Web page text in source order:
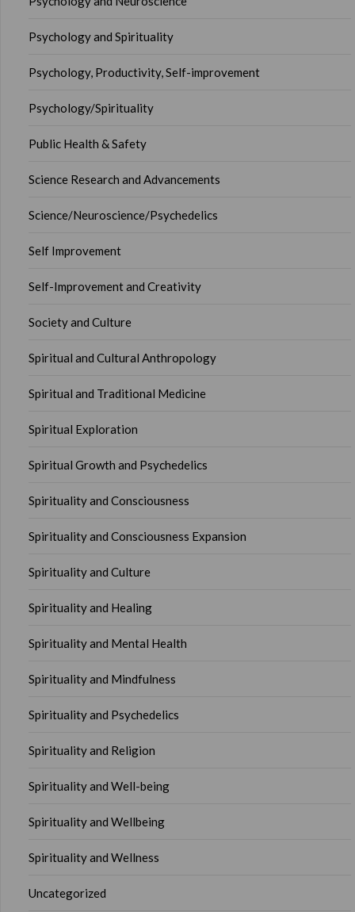
Psychology and Spirituality
Psychology, Productivity, Self-improvement
Psychology/Spirituality
Public Health & Safety
Science Research and Advancements
Science/Neuroscience/Psychedelics
Self Improvement
Self-Improvement and Creativity
Society and Culture
Spiritual and Cultural Anthropology
Spiritual and Traditional Medicine
Spiritual Exploration
Spiritual Growth and Psychedelics
Spirituality and Consciousness
Spirituality and Consciousness Expansion
Spirituality and Culture
Spirituality and Healing
Spirituality and Mental Health
Spirituality and Mindfulness
Spirituality and Psychedelics
Spirituality and Religion
Spirituality and Well-being
Spirituality and Wellbeing
Spirituality and Wellness
Uncategorized